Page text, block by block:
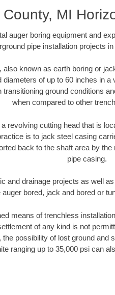
MI
auger boring equipment and
pipe installation projects
also known as earth boring or
diameters of up to 60 inches in
transitioning ground conditions
when compared to other
revolving cutting head that is
is to jack steel casing
back to the shaft area by
pipe casing.
and drainage projects as well
auger bored, jack and bored or
means of trenchless
of any kind is not
possibility of lost ground and
ranging up to 35,000 psi can